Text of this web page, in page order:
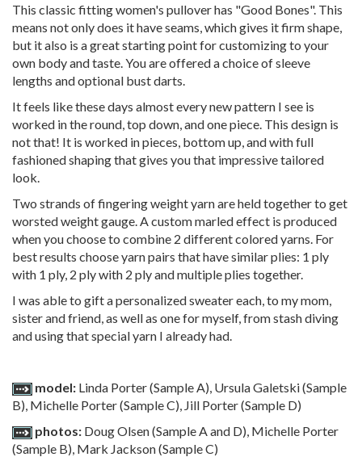
This classic fitting women's pullover has "Good Bones". This
means not only does it have seams, which gives it firm shape,
but it also is a great starting point for customizing to your
own body and taste. You are offered a choice of sleeve
lengths and optional bust darts.
It feels like these days almost every new pattern I see is
worked in the round, top down, and one piece. This design is
not that! It is worked in pieces, bottom up, and with full
fashioned shaping that gives you that impressive tailored
look.
Two strands of fingering weight yarn are held together to get
worsted weight gauge. A custom marled effect is produced
when you choose to combine 2 different colored yarns. For
best results choose yarn pairs that have similar plies: 1 ply
with 1 ply, 2 ply with 2 ply and multiple plies together.
I was able to gift a personalized sweater each, to my mom,
sister and friend, as well as one for myself, from stash diving
and using that special yarn I already had.
model: Linda Porter (Sample A), Ursula Galetski (Sample
B), Michelle Porter (Sample C), Jill Porter (Sample D)
photos: Doug Olsen (Sample A and D), Michelle Porter
(Sample B), Mark Jackson (Sample C)